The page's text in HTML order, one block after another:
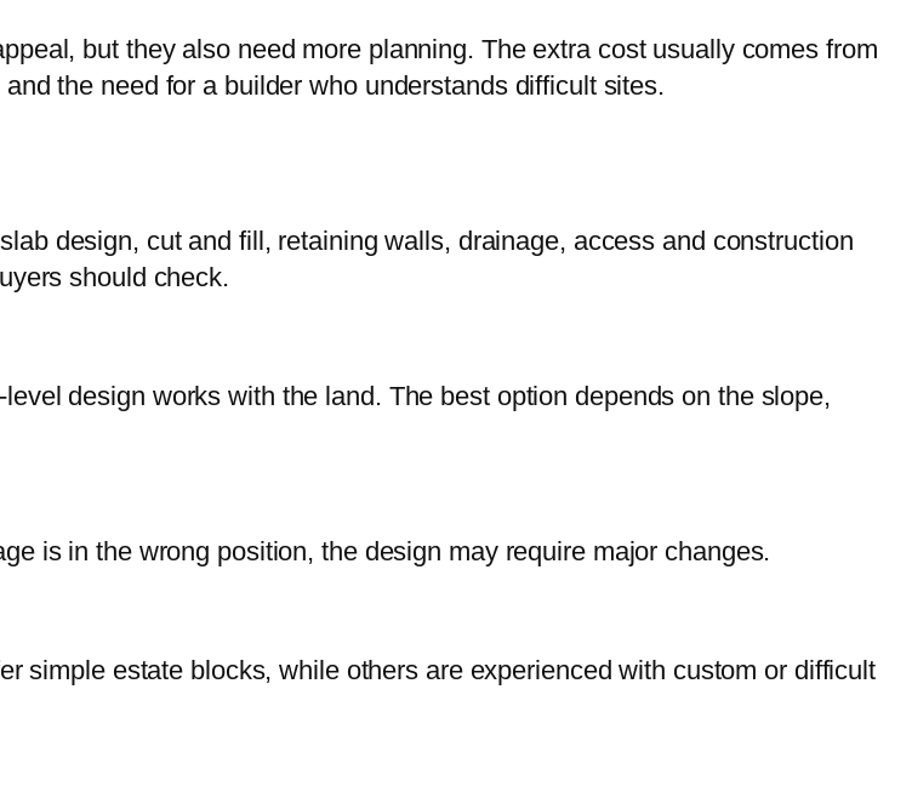
but they also need more planning. The extra cost usually comes from
the need for a builder who understands difficult sites.
design, cut and fill, retaining walls, drainage, access and construction
should check.
design works with the land. The best option depends on the slope,
is in the wrong position, the design may require major changes.
simple estate blocks, while others are experienced with custom or difficult